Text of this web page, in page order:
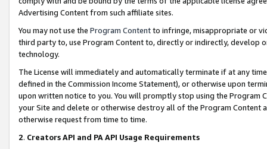
Advertising Content from such affiliate sites.
You may not use the Program Contentto infringe, misappropriate or
third party to, use Program Content to, directly or indirectly, develop
technology.
The License will immediately and automatically terminate if at any
defined in the Commission Income Statement), or otherwise upon
upon written notice to you. You will promptly stop using the Program
your Site and delete or otherwise destroy all of the Program Content
otherwise request from time to time.
2. Creators API and PA API Usage Requirements